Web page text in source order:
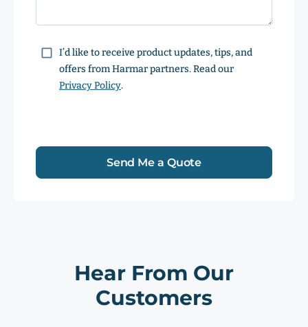
ConsentI’d like to receive product updates, tips, and
offers from Harmar partners. Read our
Privacy Policy.
Send Me a Quote
Hear From Our
Customers